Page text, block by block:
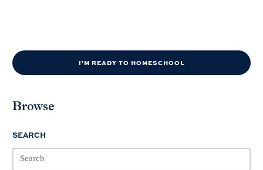
I'M READY TO HOMESCHOOL
Browse
SEARCH